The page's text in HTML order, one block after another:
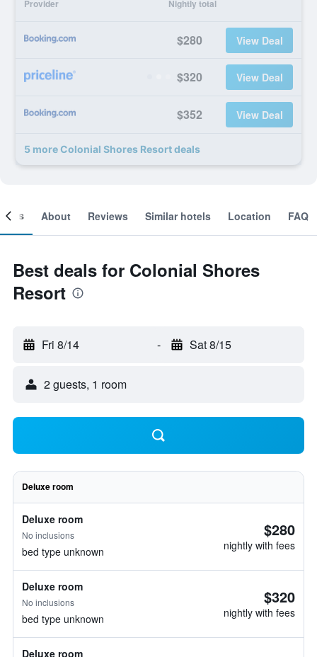
Provider Nightly total
$280 View Deal
$320 View Deal
$352 View Deal
5 more Colonial Shores Resort deals
About Reviews Similar hotels Location FAQ
Best deals for Colonial Shores
Resort
Fri 8/14 - Sat 8/15
2 guests, 1 room
Deluxe room
Deluxe room
No inclusions
bed type unknown
$280
nightly with fees
Deluxe room
No inclusions
bed type unknown
$320
nightly with fees
Deluxe room